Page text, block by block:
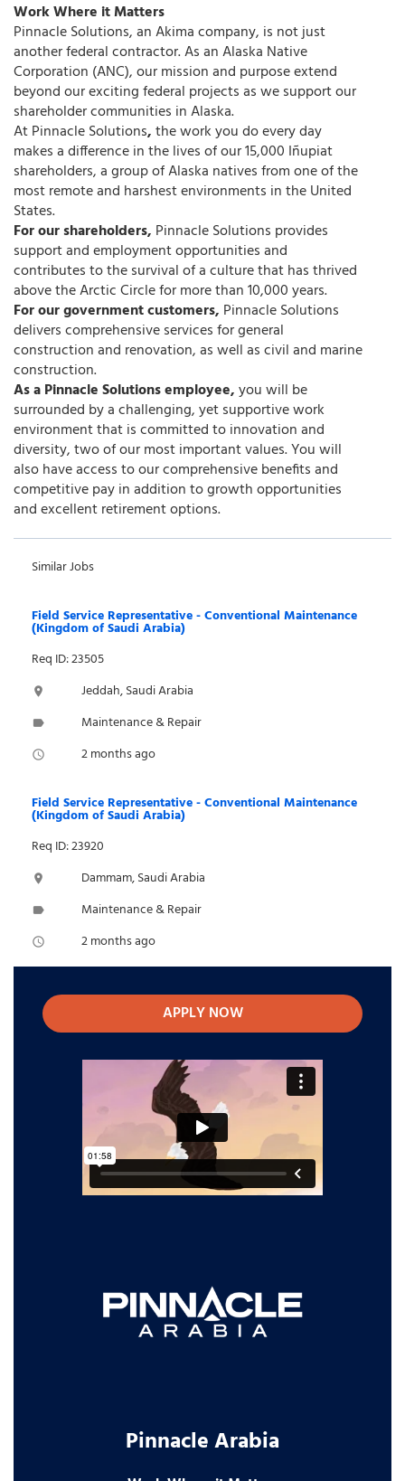
Work Where it Matters
Pinnacle Solutions, an Akima company, is not just
another federal contractor. As an Alaska Native
Corporation (ANC), our mission and purpose extend
beyond our exciting federal projects as we support our
shareholder communities in Alaska.
At Pinnacle Solutions,the work you do every day
makes a difference in the lives of our 15,000 Iñupiat
shareholders, a group of Alaska natives from one of the
most remote and harshest environments in the United
States.
For our shareholders, Pinnacle Solutions provides
support and employment opportunities and
contributes to the survival of a culture that has thrived
above the Arctic Circle for more than 10,000 years.
For our government customers, Pinnacle Solutions
delivers comprehensive services for general
construction and renovation, as well as civil and marine
construction.
As a Pinnacle Solutions employee,you will be
surrounded by a challenging, yet supportive work
environment that is committed to innovation and
diversity, two of our most important values. You will
also have access to our comprehensive benefits and
competitive pay in addition to growth opportunities
and excellent retirement options.
Similar Jobs
Field Service Representative - Conventional Maintenance
(Kingdom of Saudi Arabia)
Req ID: 23505
location_on Jeddah, Saudi Arabia
label Maintenance & Repair
access_time 2 months ago
Field Service Representative - Conventional Maintenance
(Kingdom of Saudi Arabia)
Req ID: 23920
location_on Dammam, Saudi Arabia
label Maintenance & Repair
access_time 2 months ago
APPLY NOW
Pinnacle Arabia